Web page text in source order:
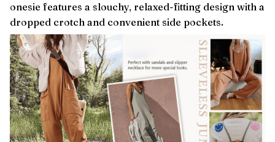
onesie features a slouchy, relaxed-fitting design with a
dropped crotch and convenient side pockets.